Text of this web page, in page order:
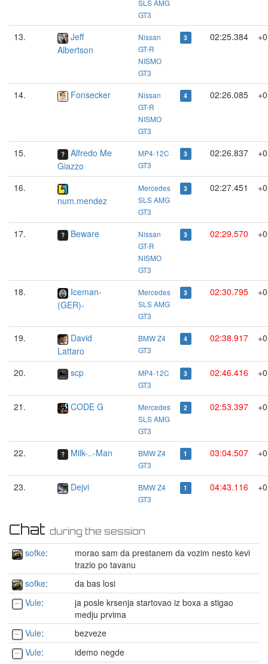
SLS AMG
GT3
13.
Jeff
Albertson
Nissan
GT-R
NISMO
GT3
3 02:25.384
14. Fonsecker
Nissan
GT-R
NISMO
GT3
4 02:26.085
15.
Alfredo Me
Giazzo
MP4-12C
GT3
3 02:26.837
16.
num.mendez
Mercedes
SLS AMG
GT3
3 02:27.451
17. Beware
Nissan
GT-R
NISMO
GT3
3 02:29.570
18.
Iceman-
(GER)-
Mercedes
SLS AMG
GT3
3 02:30.795
19.
David
Lattaro
BMW Z4
GT3
4 02:38.917
20. scp
MP4-12C
GT3
3 02:46.416
21. CODE G
Mercedes
SLS AMG
GT3
2 02:53.397
22. Milk-..-Man
BMW Z4
GT3
1 03:04.507
23. Dejvi
BMW Z4
GT3
1 04:43.116
Chat during the session
sofke:
morao sam da prestanem da vozim nesto kevi
trazio po tavanu
sofke:
da bas losi
Vule:
ja posle krsenja startovao iz boxa a stigao
medju prvima
Vule:
bezveze
Vule:
idemo negde